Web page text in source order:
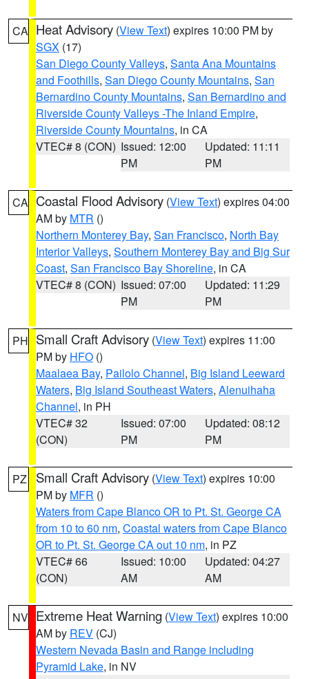
CA Heat Advisory (View Text) expires 10:00 PM by
SGX (17)
San Diego County Valleys, Santa Ana Mountains
and Foothills, San Diego County Mountains, San
Bernardino County Mountains, San Bernardino and
Riverside County Valleys -The Inland Empire,
Riverside County Mountains, in CA
VTEC# 8 (CON) Issued: 12:00
PM
Updated: 11:11
PM
CA Coastal Flood Advisory (View Text) expires 04:00
AM by MTR ()
Northern Monterey Bay, San Francisco, North Bay
Interior Valleys, Southern Monterey Bay and Big Sur
Coast, San Francisco Bay Shoreline, in CA
VTEC# 8 (CON) Issued: 07:00
PM
Updated: 11:29
PM
PH Small Craft Advisory (View Text) expires 11:00
PM by HFO ()
Maalaea Bay, Pailolo Channel, Big Island Leeward
Waters, Big Island Southeast Waters, Alenuihaha
Channel, in PH
VTEC# 32
(CON)
Issued: 07:00
PM
Updated: 08:12
PM
PZ Small Craft Advisory (View Text) expires 10:00
PM by MFR ()
Waters from Cape Blanco OR to Pt. St. George CA
from 10 to 60 nm, Coastal waters from Cape Blanco
OR to Pt. St. George CA out 10 nm, in PZ
VTEC# 66
(CON)
Issued: 10:00
AM
Updated: 04:27
AM
NV Extreme Heat Warning (View Text) expires 10:00
AM by REV (CJ)
Western Nevada Basin and Range including
Pyramid Lake, in NV